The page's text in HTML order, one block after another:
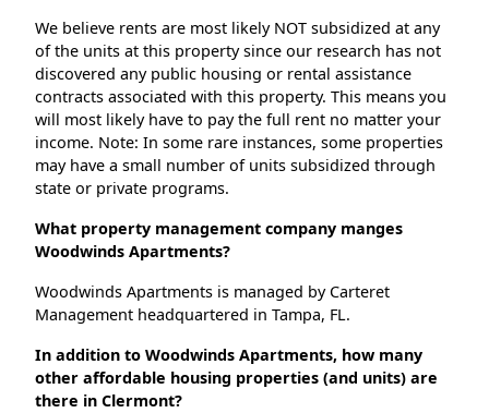
We believe rents are most likely NOT subsidized at any
of the units at this property since our research has not
discovered any public housing or rental assistance
contracts associated with this property. This means you
will most likely have to pay the full rent no matter your
income. Note: In some rare instances, some properties
may have a small number of units subsidized through
state or private programs.
What property management company manges
Woodwinds Apartments?
Woodwinds Apartments is managed by Carteret
Management headquartered in Tampa, FL.
In addition to Woodwinds Apartments, how many
other affordable housing properties (and units) are
there in Clermont?